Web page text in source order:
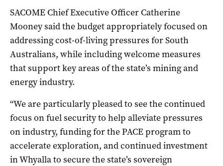
SACOME Chief Executive Officer Catherine
Mooney said the budget appropriately focused on
addressing cost-of-living pressures for South
Australians, while including welcome measures
that support key areas of the state’s mining and
energy industry.
“We are particularly pleased to see the continued
focus on fuel security to help alleviate pressures
on industry, funding for the PACE program to
accelerate exploration, and continued investment
in Whyalla to secure the state’s sovereign